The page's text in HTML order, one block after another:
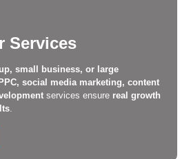
Services
small business, or large
social media marketing, content
services ensure real growth
.